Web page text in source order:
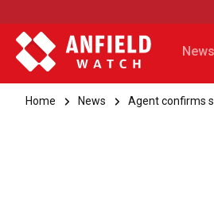
News
Home News Agent confirms